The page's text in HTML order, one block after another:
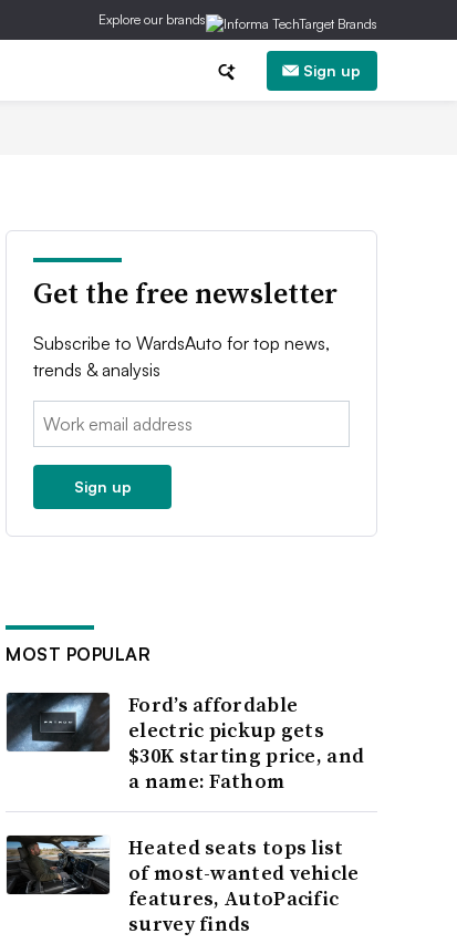
Explore our brands
Sign up
Get the free newsletter
Subscribe to WardsAuto for top news,
trends & analysis
Email:
Sign up
MOST POPULAR
Ford’s affordable
electric pickup gets
$30K starting price, and
a name: Fathom
Heated seats tops list
of most-wanted vehicle
features, AutoPacific
survey finds